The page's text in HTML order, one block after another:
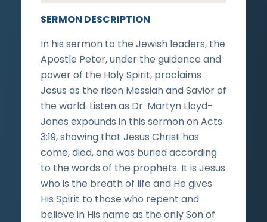
SERMON DESCRIPTION
In his sermon to the Jewish leaders, the
Apostle Peter, under the guidance and
power of the Holy Spirit, proclaims
Jesus as the risen Messiah and Savior of
the world. Listen as Dr. Martyn Lloyd-
Jones expounds in this sermon on Acts
3:19, showing that Jesus Christ has
come, died, and was buried according
to the words of the prophets. It is Jesus
who is the breath of life and He gives
His Spirit to those who repent and
believe in His name as the only Son of